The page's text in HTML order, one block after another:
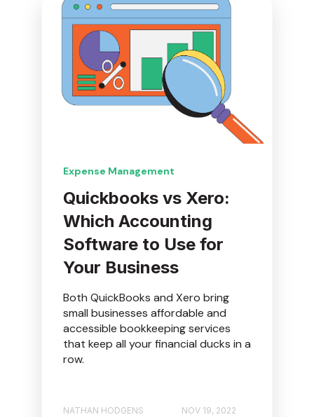
Expense Management
Quickbooks vs Xero:
Which Accounting
Software to Use for
Your Business
Both QuickBooks and Xero bring
small businesses affordable and
accessible bookkeeping services
that keep all your financial ducks in a
row.
NATHAN HODGENS NOV 19, 2022